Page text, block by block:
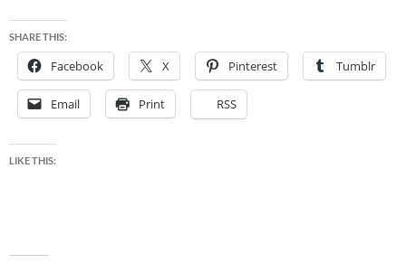
SHARE THIS:
Facebook X Pinterest Tumblr
Email Print RSS
LIKE THIS: